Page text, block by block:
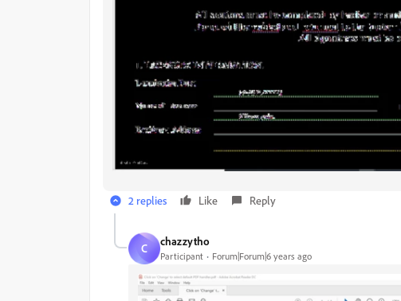
2 replies Like Reply
C chazzytho
Participant Forum|Forum|6 years ago